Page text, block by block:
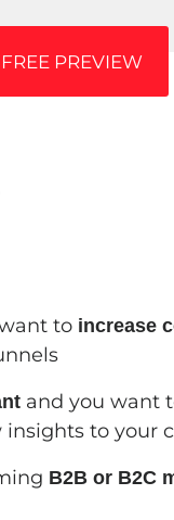
PREVIEW
to increase
and you want
to your
B2B or B2C